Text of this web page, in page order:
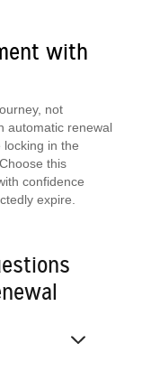
with
not
automatic renewal
locking in the
this
confidence
expire.